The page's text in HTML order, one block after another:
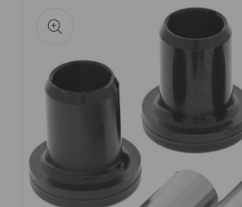
product
information